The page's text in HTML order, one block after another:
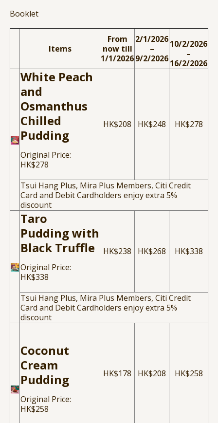
Booklet
Items
From
now till
1/1/2026
2/1/2026
–
9/2/2026
10/2/2026
–
16/2/2026
White Peach
and
Osmanthus
Chilled
Pudding
Original Price:
HK$278
HK$208 HK$248 HK$278
Tsui Hang Plus, Mira Plus Members, Citi Credit
Card and Debit Cardholders enjoy extra 5%
discount
Taro
Pudding with
Black Truffle
Original Price:
HK$338
HK$238 HK$268 HK$338
Tsui Hang Plus, Mira Plus Members, Citi Credit
Card and Debit Cardholders enjoy extra 5%
discount
Coconut
Cream
Pudding
Original Price:
HK$258
HK$178 HK$208 HK$258